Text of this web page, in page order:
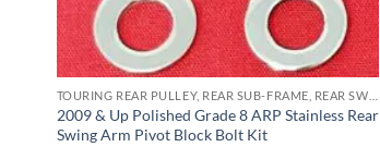
2009 & Up Polished Grade 8 ARP Stainless Rear
Swing Arm Pivot Block Bolt Kit